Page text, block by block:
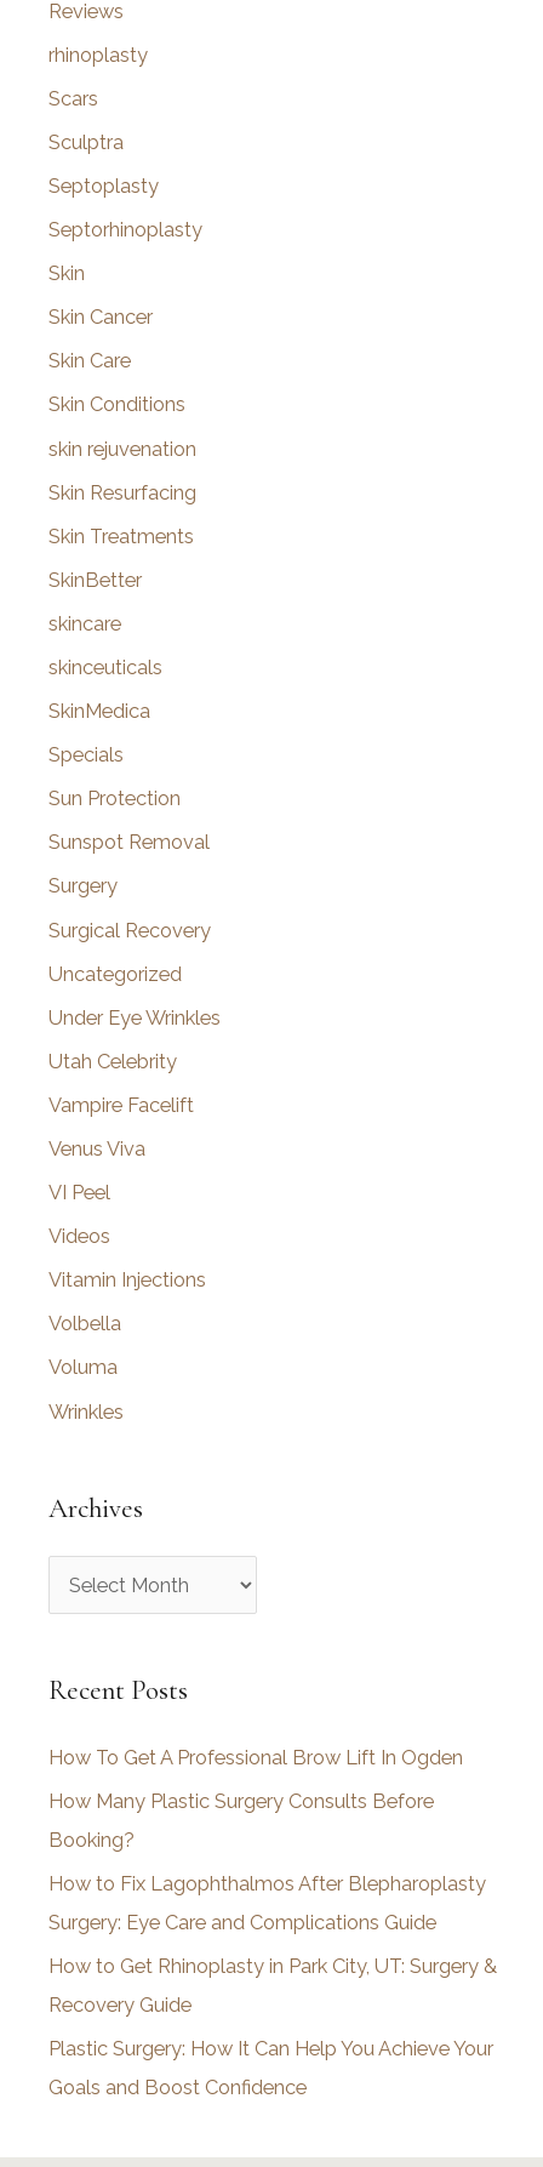
Reviews
rhinoplasty
Scars
Sculptra
Septoplasty
Septorhinoplasty
Skin
Skin Cancer
Skin Care
Skin Conditions
skin rejuvenation
Skin Resurfacing
Skin Treatments
SkinBetter
skincare
skinceuticals
SkinMedica
Specials
Sun Protection
Sunspot Removal
Surgery
Surgical Recovery
Uncategorized
Under Eye Wrinkles
Utah Celebrity
Vampire Facelift
Venus Viva
VI Peel
Videos
Vitamin Injections
Volbella
Voluma
Wrinkles
Archives
r
h
v
e
s
Recent Posts
How To Get A Professional Brow Lift In Ogden
How Many Plastic Surgery Consults Before
Booking?
How to Fix Lagophthalmos After Blepharoplasty
Surgery: Eye Care and Complications Guide
How to Get Rhinoplasty in Park City, UT: Surgery &
Recovery Guide
Plastic Surgery: How It Can Help You Achieve Your
Goals and Boost Confidence